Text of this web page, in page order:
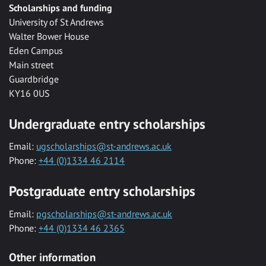
Scholarships and funding
University of St Andrews
Walter Bower House
Eden Campus
Main street
Guardbridge
KY16 0US
Undergraduate entry scholarships
Email: ugscholarships@st-andrews.ac.uk
Phone: +44 (0)1334 46 2114
Postgraduate entry scholarships
Email: pgscholarships@st-andrews.ac.uk
Phone: +44 (0)1334 46 2365
Other information